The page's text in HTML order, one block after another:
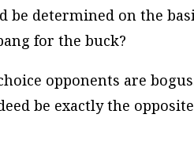
be determined on the
for the buck?
opponents are
be exactly the